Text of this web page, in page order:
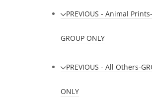
PREVIOUS - Animal Prints-
GROUP ONLY
PREVIOUS - All Others-
ONLY